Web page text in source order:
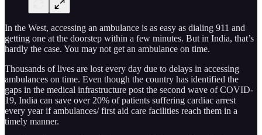
In the West, accessing an ambulance is as easy as dialing 911 and
getting one at the doorstep within a few minutes. But in India, that’s
hardly the case. You may not get an ambulance on time.
Thousands of lives are lost every day due to delays in accessing
ambulances on time. Even though the country has identified the
gaps in the medical infrastructure post the second wave of COVID-
19, India can save over 20% of patients suffering cardiac arrest
every year if ambulances/ first aid care facilities reach them in a
timely manner.